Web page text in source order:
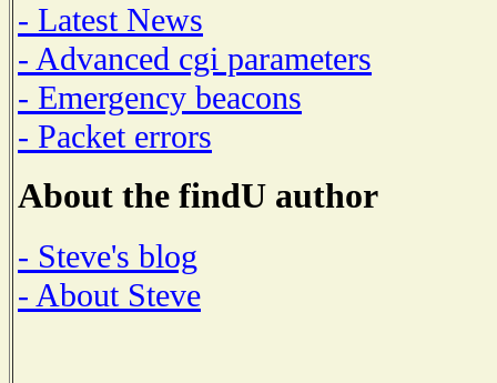
- Latest News
- Advanced cgi parameters
- Emergency beacons
- Packet errors
About the findU author
- Steve's blog
- About Steve